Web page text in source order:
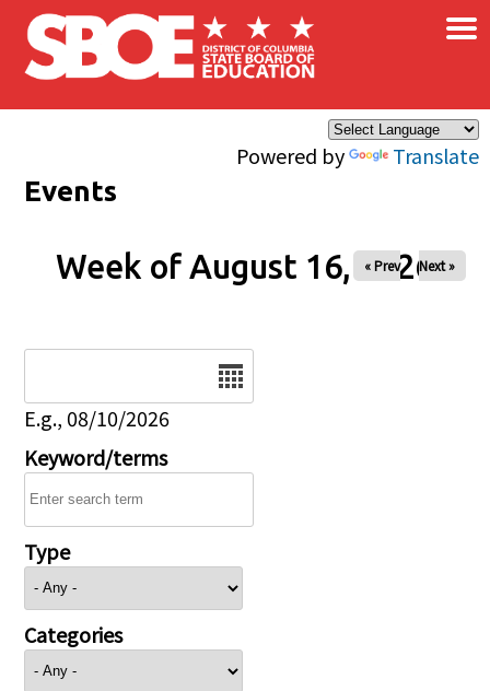
Skip to main content
Powered by Translate
×
Events
Week of August 16, 2026
« Prev Next »
E.g., 08/10/2026
Keyword/terms
Type
Categories